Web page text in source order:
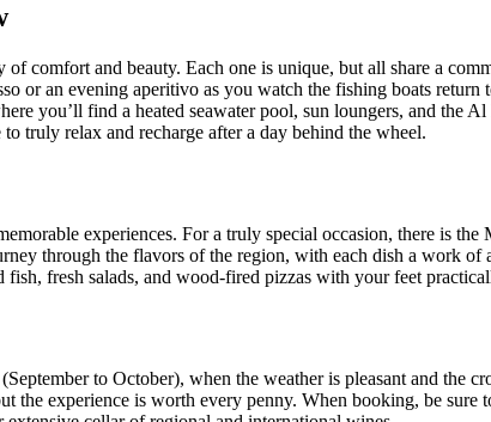
of comfort and beauty. Each one is unique, but all share a
or an evening aperitivo as you watch the fishing boats return
you’ll find a heated seawater pool, sun loungers, and the
truly relax and recharge after a day behind the wheel.
experiences. For a truly special occasion, there is
through the flavors of the region, with each dish a work
fresh salads, and wood-fired pizzas with your feet
to October), when the weather is pleasant and the
the experience is worth every penny. When booking, be